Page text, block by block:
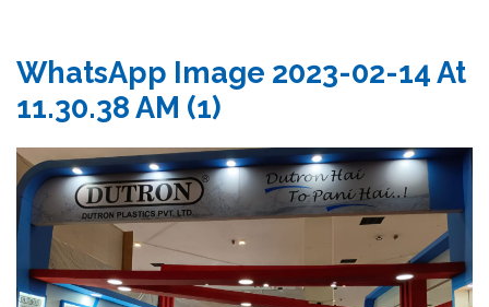
WhatsApp Image 2023-02-14 At
11.30.38 AM (1)